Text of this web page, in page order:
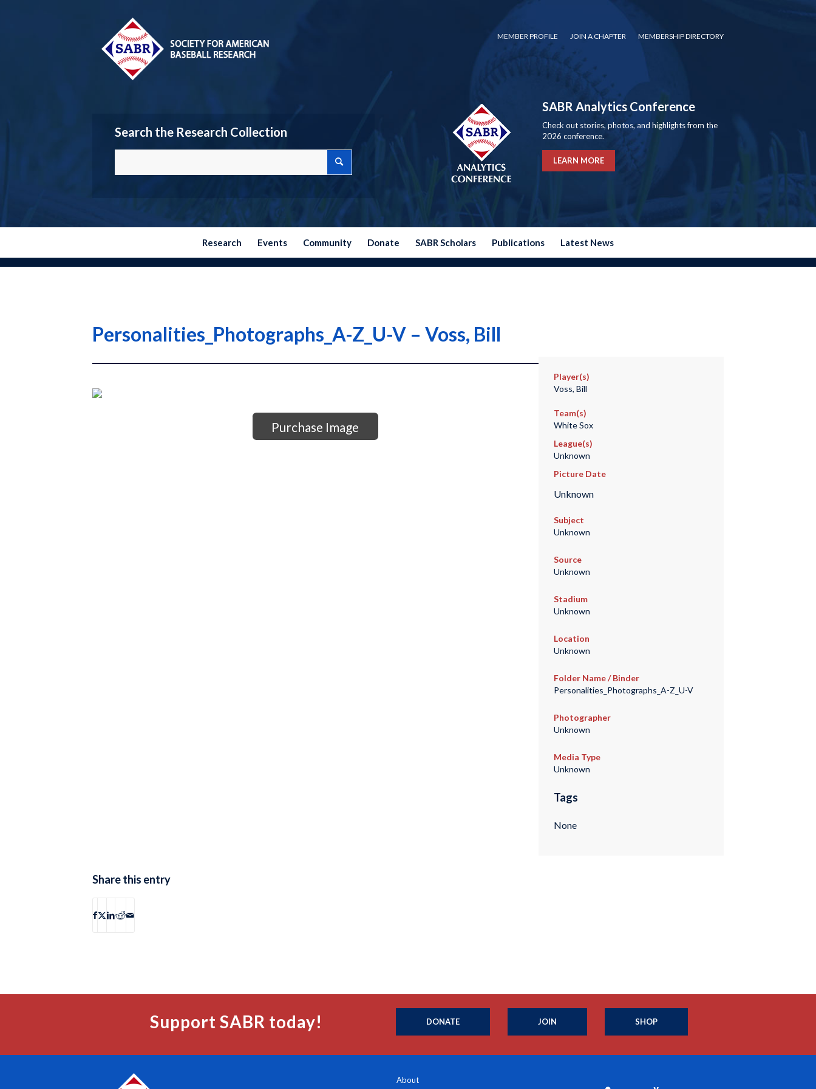
MEMBER PROFILE JOIN A CHAPTER MEMBERSHIP DIRECTORY
Search the Research Collection
SABR Analytics Conference
Check out stories, photos, and highlights from the
2026 conference.
LEARN MORE
Research Events Community Donate SABR Scholars Publications Latest News
Personalities_Photographs_A-Z_U-V – Voss, Bill
Purchase Image
Player(s)
Voss, Bill
Team(s)
White Sox
League(s)
Unknown
Picture Date
Unknown
Subject
Unknown
Source
Unknown
Stadium
Unknown
Location
Unknown
Folder Name / Binder
Personalities_Photographs_A-Z_U-V
Photographer
Unknown
Media Type
Unknown
Tags
None
Share this entry
Support SABR today! DONATE JOIN SHOP
About